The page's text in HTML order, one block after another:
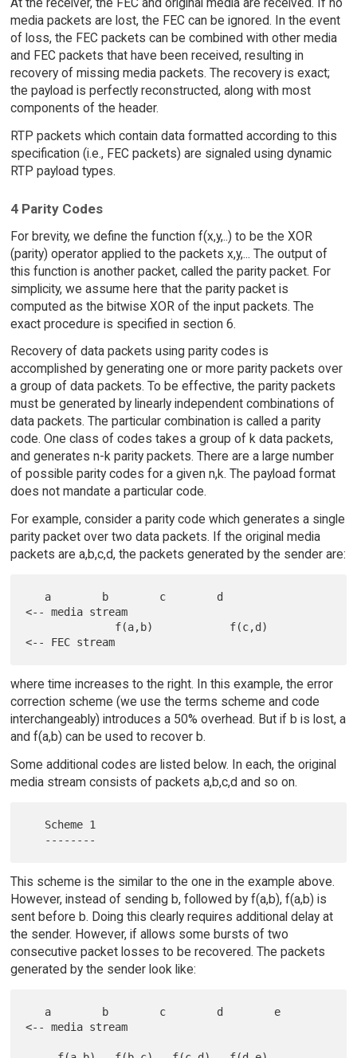
media packets are lost, the FEC can be ignored. In the event
of loss, the FEC packets can be combined with other media
and FEC packets that have been received, resulting in
recovery of missing media packets. The recovery is exact;
the payload is perfectly reconstructed, along with most
components of the header.
RTP packets which contain data formatted according to this
specification (i.e., FEC packets) are signaled using dynamic
RTP payload types.
4 Parity Codes
For brevity, we define the function f(x,y,..) to be the XOR
(parity) operator applied to the packets x,y,... The output of
this function is another packet, called the parity packet. For
simplicity, we assume here that the parity packet is
computed as the bitwise XOR of the input packets. The
exact procedure is specified in section 6.
Recovery of data packets using parity codes is
accomplished by generating one or more parity packets over
a group of data packets. To be effective, the parity packets
must be generated by linearly independent combinations of
data packets. The particular combination is called a parity
code. One class of codes takes a group of k data packets,
and generates n-k parity packets. There are a large number
of possible parity codes for a given n,k. The payload format
does not mandate a particular code.
For example, consider a parity code which generates a single
parity packet over two data packets. If the original media
packets are a,b,c,d, the packets generated by the sender are:
<-- media stream
where time increases to the right. In this example, the error
correction scheme (we use the terms scheme and code
interchangeably) introduces a 50% overhead. But if b is lost, a
and f(a,b) can be used to recover b.
Some additional codes are listed below. In each, the original
media stream consists of packets a,b,c,d and so on.
This scheme is the similar to the one in the example above.
However, instead of sending b, followed by f(a,b), f(a,b) is
sent before b. Doing this clearly requires additional delay at
the sender. However, if allows some bursts of two
consecutive packet losses to be recovered. The packets
generated by the sender look like:
<-- media stream